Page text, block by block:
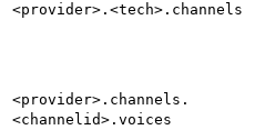
<provider>.<tech>.channels
<provider>.channels.
<channelid>.voices